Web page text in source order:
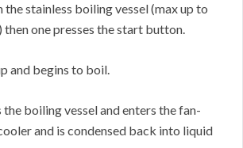
the stainless boiling vessel (max up to
one presses the start button.
and begins to boil.
the boiling vessel and enters the fan-
and is condensed back into liquid